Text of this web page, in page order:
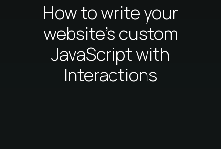
How to write your
website's custom
JavaScript with
Interactions